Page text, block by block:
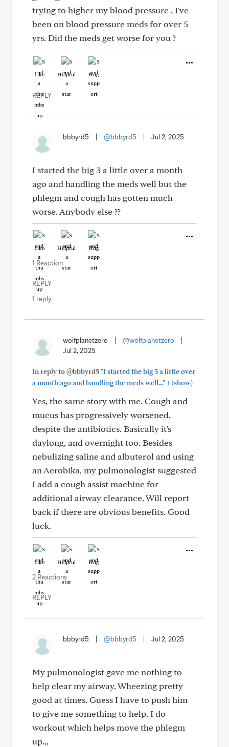
trying to higher my blood pressure , I've
been on blood pressure meds for over 5
yrs. Did the meds get worse for you ?
Like Helpful Hug
REPLY
bbbyrd5 @bbbyrd5 Jul 2, 2025
I started the big 3 a little over a month
ago and handling the meds well but the
phlegm and cough has gotten much
worse. Anybody else ??
Like Helpful Hug
1 Reaction
REPLY
1 reply
wolfplanetzero @wolfplanetzero
Jul 2, 2025
In reply to @bbbyrd5"I started the big 3 a little over
a month ago and handling the meds well..."+(show)
Yes, the same story with me. Cough and
mucus has progressively worsened,
despite the antibiotics. Basically it's
daylong, and overnight too. Besides
nebulizing saline and albuterol and using
an Aerobika, my pulmonologist suggested
I add a cough assist machine for
additional airway clearance. Will report
back if there are obvious benefits. Good
luck.
Like Helpful Hug
2 Reactions
REPLY
bbbyrd5 @bbbyrd5 Jul 2, 2025
My pulmonologist gave me nothing to
help clear my airway. Wheezing pretty
good at times. Guess I have to push him
to give me something to help. I do
workout which helps move the phlegm
up.,,